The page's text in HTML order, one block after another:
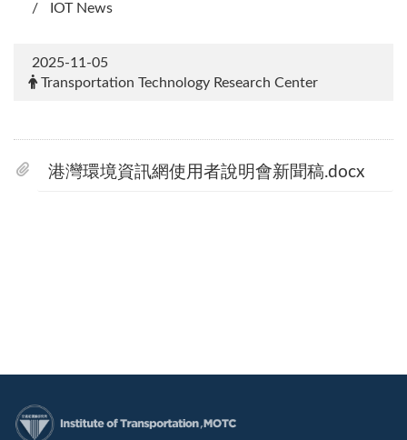
IOT News
2025-11-05
Transportation Technology Research Center
港灣環境資訊網使用者說明會新聞稿.docx